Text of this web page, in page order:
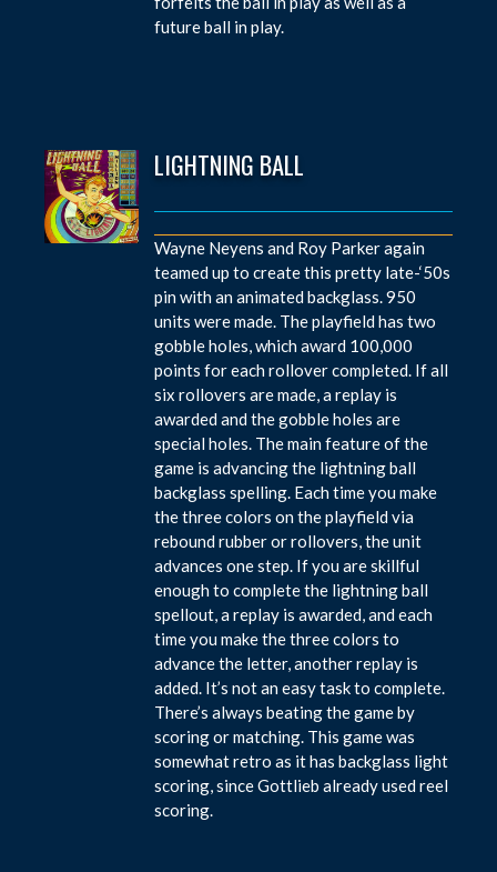
future ball in play.
LIGHTNING BALL
Wayne Neyens and Roy Parker again
teamed up to create this pretty late-‘50s
pin with an animated backglass. 950
units were made. The playfield has two
gobble holes, which award 100,000
points for each rollover completed. If all
six rollovers are made, a replay is
awarded and the gobble holes are
special holes. The main feature of the
game is advancing the lightning ball
backglass spelling. Each time you make
the three colors on the playfield via
rebound rubber or rollovers, the unit
advances one step. If you are skillful
enough to complete the lightning ball
spellout, a replay is awarded, and each
time you make the three colors to
advance the letter, another replay is
added. It’s not an easy task to complete.
There’s always beating the game by
scoring or matching. This game was
somewhat retro as it has backglass light
scoring, since Gottlieb already used reel
scoring.